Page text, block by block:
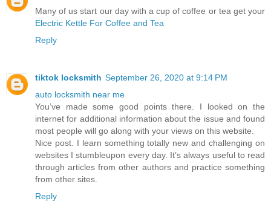
Many of us start our day with a cup of coffee or tea get your
Electric Kettle For Coffee and Tea
Reply
tiktok locksmith September 26, 2020 at 9:14 PM
auto locksmith near me
You’ve made some good points there. I looked on the
internet for additional information about the issue and found
most people will go along with your views on this website.
Nice post. I learn something totally new and challenging on
websites I stumbleupon every day. It’s always useful to read
through articles from other authors and practice something
from other sites.
Reply